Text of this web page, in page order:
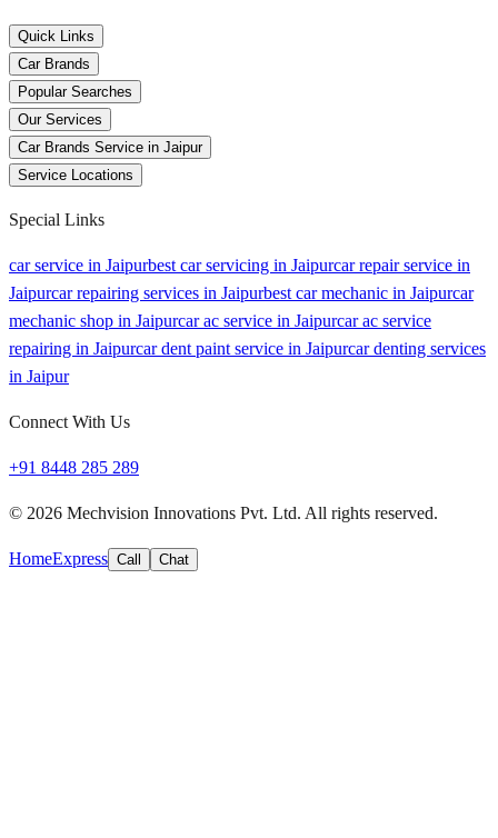
Quick Links
Car Brands
Popular Searches
Our Services
Car Brands Service in Jaipur
Service Locations
Special Links
car service in Jaipurbest car servicing in Jaipurcar repair service in
Jaipurcar repairing services in Jaipurbest car mechanic in Jaipurcar
mechanic shop in Jaipurcar ac service in Jaipurcar ac service
repairing in Jaipurcar dent paint service in Jaipurcar denting services
in Jaipur
Connect With Us
+91 8448 285 289
© 2026 Mechvision Innovations Pvt. Ltd. All rights reserved.
HomeExpress Call Chat